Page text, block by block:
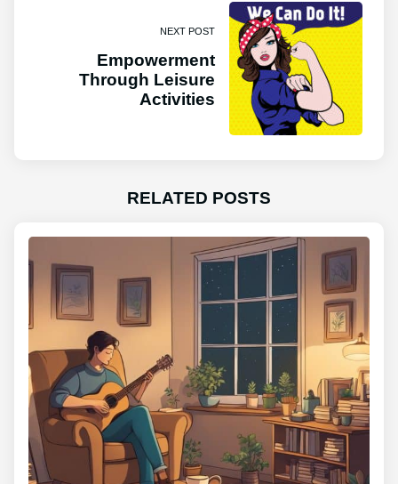
NEXT POST
Empowerment
Through Leisure
Activities
RELATED POSTS